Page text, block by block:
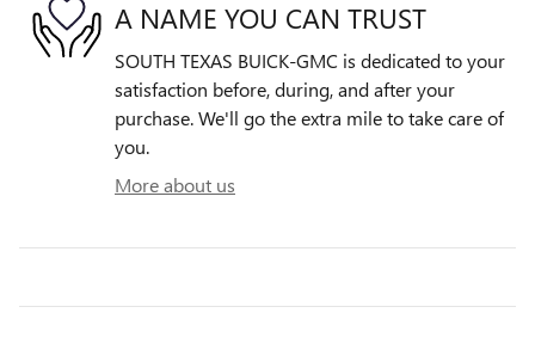
A NAME YOU CAN TRUST
SOUTH TEXAS BUICK-GMC is dedicated to your
satisfaction before, during, and after your
purchase. We'll go the extra mile to take care of
you.
More about us